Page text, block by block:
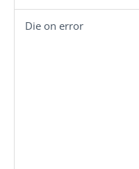
Die on error